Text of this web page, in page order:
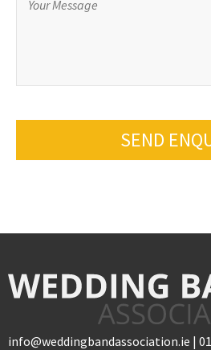
SEND
info@weddingbandassociation.ie |